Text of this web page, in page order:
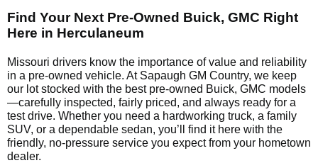
Find Your Next Pre-Owned Buick, GMC Right
Here in Herculaneum
Missouri drivers know the importance of value and reliability
in a pre-owned vehicle. At Sapaugh GM Country, we keep
our lot stocked with the best pre-owned Buick, GMC models
—carefully inspected, fairly priced, and always ready for a
test drive. Whether you need a hardworking truck, a family
SUV, or a dependable sedan, you’ll find it here with the
friendly, no-pressure service you expect from your hometown
dealer.